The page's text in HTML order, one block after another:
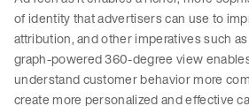
of identity that advertisers can use to
attribution, and other imperatives such as
graph-powered 360-degree view
understand customer behavior more
create more personalized and effective